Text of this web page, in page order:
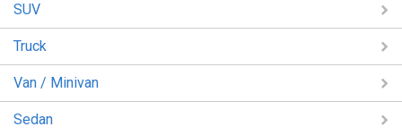
SUV
Truck
Van / Minivan
Sedan